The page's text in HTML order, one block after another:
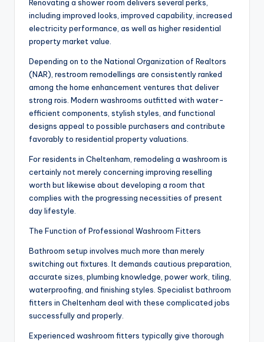
Renovating a shower room delivers several perks,
including improved looks, improved capability, increased
electricity performance, as well as higher residential
property market value.
Depending on to the National Organization of Realtors
(NAR), restroom remodellings are consistently ranked
among the home enhancement ventures that deliver
strong rois. Modern washrooms outfitted with water-
efficient components, stylish styles, and functional
designs appeal to possible purchasers and contribute
favorably to residential property valuations.
For residents in Cheltenham, remodeling a washroom is
certainly not merely concerning improving reselling
worth but likewise about developing a room that
complies with the progressing necessities of present
day lifestyle.
The Function of Professional Washroom Fitters
Bathroom setup involves much more than merely
switching out fixtures. It demands cautious preparation,
accurate sizes, plumbing knowledge, power work, tiling,
waterproofing, and finishing styles. Specialist bathroom
fitters in Cheltenham deal with these complicated jobs
successfully and properly.
Experienced washroom fitters typically give thorough